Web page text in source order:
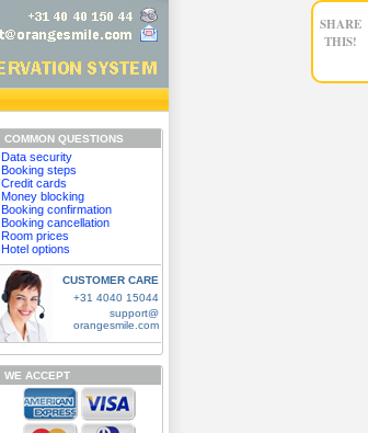
COMMON QUESTIONS
Data security
Booking steps
Credit cards
Money blocking
Booking confirmation
Booking cancellation
Room prices
Hotel options
CUSTOMER CARE
+31 4040 15044
support@
orangesmile.com
WE ACCEPT
SHARE
THIS!